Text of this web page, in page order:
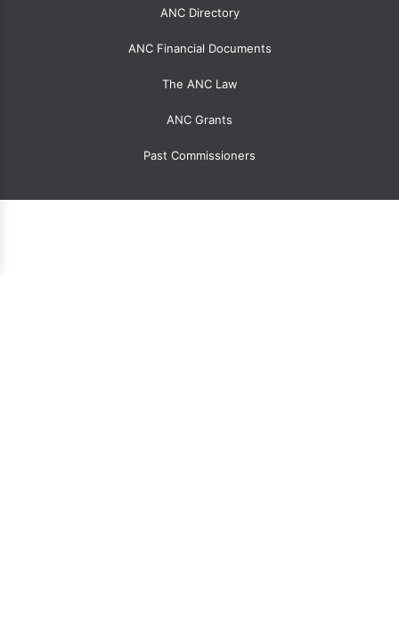
ANC Directory
ANC Financial Documents
The ANC Law
ANC Grants
Past Commissioners